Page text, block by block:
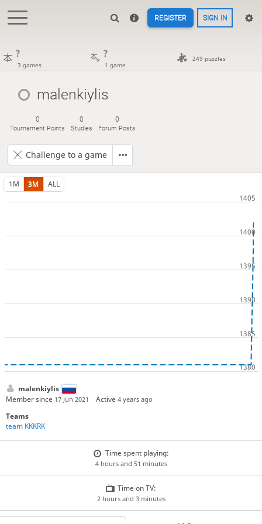
REGISTER SIGN IN
?
3 games
?
1 game
249 puzzles
malenkiylis
0
Tournament Points
0
Studies
0
Forum Posts
Challenge to a game
1M 3M ALL
malenkiylis
Member since 17 Jun 2021 Active4 years ago
Teams
team KKKRK
Time spent playing:
4 hours and 51 minutes
Time on TV:
2 hours and 3 minutes